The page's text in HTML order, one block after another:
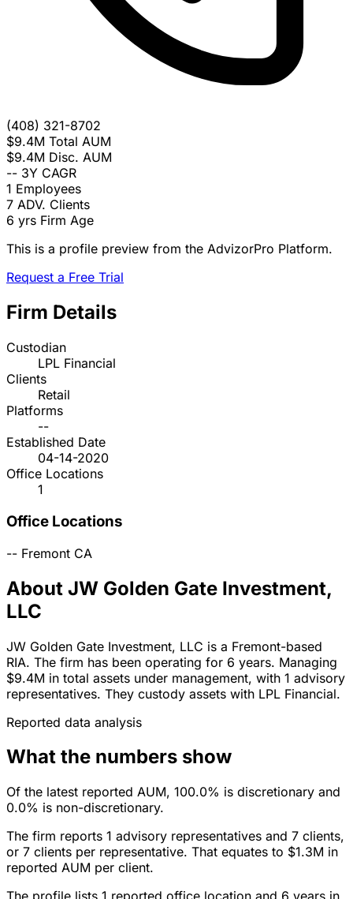
(408) 321-8702
$9.4M Total AUM
$9.4M Disc. AUM
-- 3Y CAGR
1 Employees
7 ADV. Clients
6 yrs Firm Age
This is a profile preview from the AdvizorPro Platform.
Request a Free Trial
Firm Details
Custodian
LPL Financial
Clients
Retail
Platforms
--
Established Date
04-14-2020
Office Locations
1
Office Locations
-- Fremont CA
About JW Golden Gate Investment,
LLC
JW Golden Gate Investment, LLC is a Fremont-based
RIA. The firm has been operating for 6 years. Managing
$9.4M in total assets under management, with 1 advisory
representatives. They custody assets with LPL Financial.
Reported data analysis
What the numbers show
Of the latest reported AUM, 100.0% is discretionary and
0.0% is non-discretionary.
The firm reports 1 advisory representatives and 7 clients,
or 7 clients per representative. That equates to $1.3M in
reported AUM per client.